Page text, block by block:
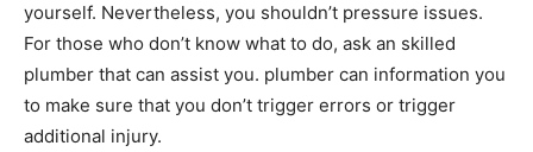
yourself. Nevertheless, you shouldn’t pressure issues.
For those who don’t know what to do, ask an skilled
plumber that can assist you. plumber can information you
to make sure that you don’t trigger errors or trigger
additional injury.